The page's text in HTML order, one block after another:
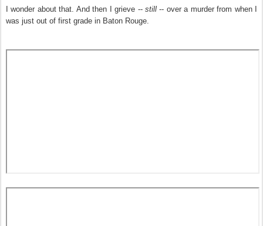
I wonder about that. And then I grieve -- still-- over a murder from when I
was just out of first grade in Baton Rouge.